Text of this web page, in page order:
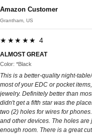
Amazon Customer
Grantham, US
★★★★★ 4
ALMOST GREAT
Color: *Black
This is a better-quality night-
most of your EDC or pocket
jewelry. Definitely better than
didn't get a fifth star was the
two (2) holes for wires for
and other devices. The holes are
enough room. There is a great